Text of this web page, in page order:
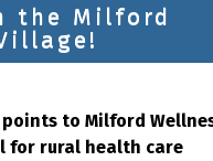
the Milford
to Milford
for rural health care